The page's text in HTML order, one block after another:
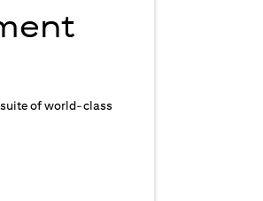
suite of world-class